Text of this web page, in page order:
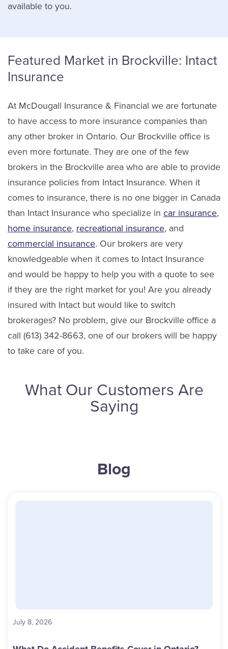
available to you.
Featured Market in Brockville: Intact
Insurance
At McDougall Insurance & Financial we are fortunate
to have access to more insurance companies than
any other broker in Ontario. Our Brockville office is
even more fortunate. They are one of the few
brokers in the Brockville area who are able to provide
insurance policies from Intact Insurance. When it
comes to insurance, there is no one bigger in Canada
than Intact Insurance who specialize in car insurance,
home insurance, recreational insurance, and
commercial insurance. Our brokers are very
knowledgeable when it comes to Intact Insurance
and would be happy to help you with a quote to see
if they are the right market for you! Are you already
insured with Intact but would like to switch
brokerages? No problem, give our Brockville office a
call (613) 342-8663, one of our brokers will be happy
to take care of you.
What Our Customers Are
Saying
Blog
July 8, 2026